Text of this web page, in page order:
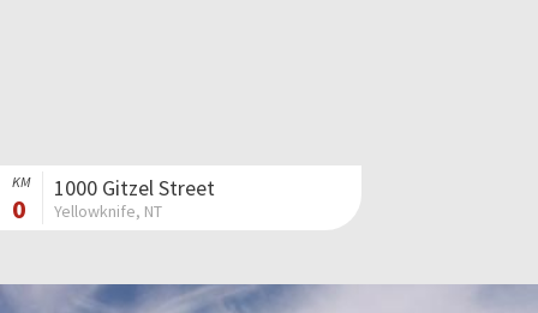
KM
0
1000 Gitzel Street
Yellowknife, NT